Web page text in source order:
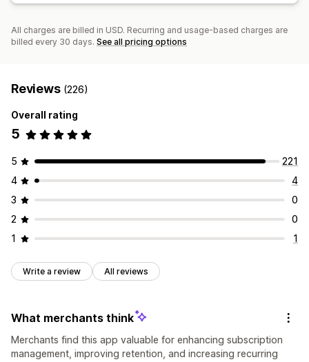
All charges are billed in USD. Recurring and usage-based charges are
billed every 30 days. See all pricing options
Reviews (226)
Overall rating
5
5
221
4
4
3
0
2
0
1
1
Write a review All reviews
What merchants think
Merchants find this app valuable for enhancing subscription
management, improving retention, and increasing recurring